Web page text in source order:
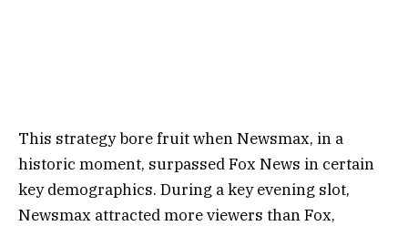
This strategy bore fruit when Newsmax, in a
historic moment, surpassed Fox News in certain
key demographics. During a key evening slot,
Newsmax attracted more viewers than Fox,